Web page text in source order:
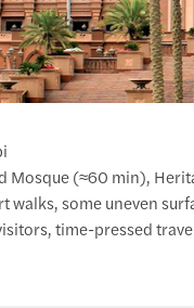
Mosque (≈60 min),
walks, some uneven
time-pressed